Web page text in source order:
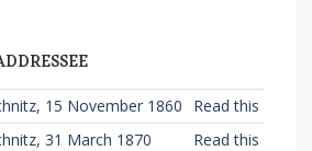
15 November 1860
Read this
31 March 1870
Read this